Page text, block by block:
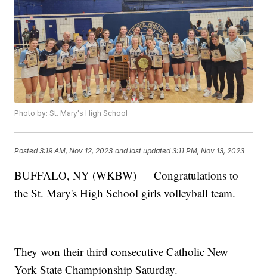
Photo by: St. Mary's High School
Posted3:19 AM, Nov 12, 2023 and last updated 3:11 PM, Nov 13, 2023
BUFFALO, NY (WKBW) — Congratulations to
the St. Mary's High School girls volleyball team.
They won their third consecutive Catholic New
York State Championship Saturday.